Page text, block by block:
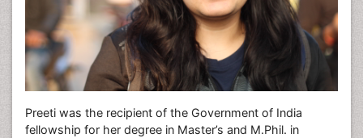
Preeti was the recipient of the Government of India
fellowship for her degree in Master’s and M.Phil. in